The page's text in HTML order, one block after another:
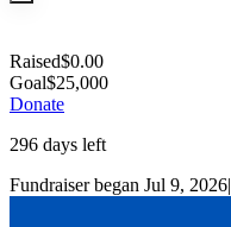
Raised$0.00
Goal$25,000
Donate
296 days left
Fundraiser began Jul 9, 2026|